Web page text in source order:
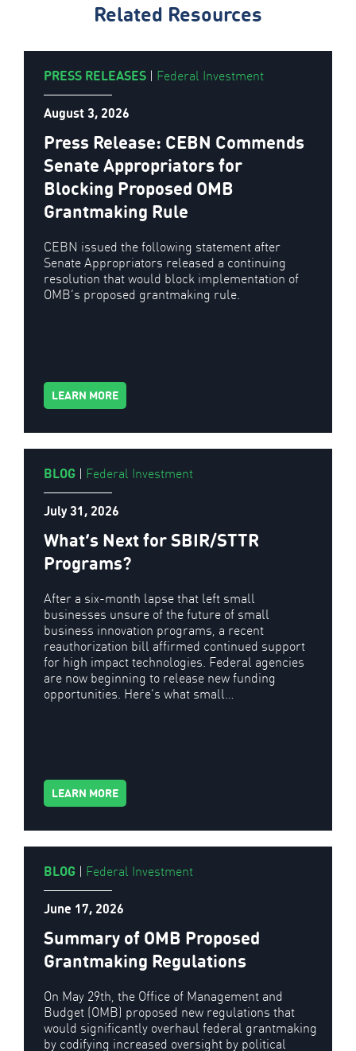
Related Resources
PRESS RELEASES | Federal Investment
August 3, 2026
Press Release: CEBN Commends
Senate Appropriators for
Blocking Proposed OMB
Grantmaking Rule
CEBN issued the following statement after
Senate Appropriators released a continuing
resolution that would block implementation of
OMB’s proposed grantmaking rule.
LEARN MORE
BLOG | Federal Investment
July 31, 2026
What’s Next for SBIR/STTR
Programs?
After a six-month lapse that left small
businesses unsure of the future of small
business innovation programs, a recent
reauthorization bill affirmed continued support
for high impact technologies. Federal agencies
are now beginning to release new funding
opportunities. Here’s what small…
LEARN MORE
BLOG | Federal Investment
June 17, 2026
Summary of OMB Proposed
Grantmaking Regulations
On May 29th, the Office of Management and
Budget (OMB) proposed new regulations that
would significantly overhaul federal grantmaking
by codifying increased oversight by political